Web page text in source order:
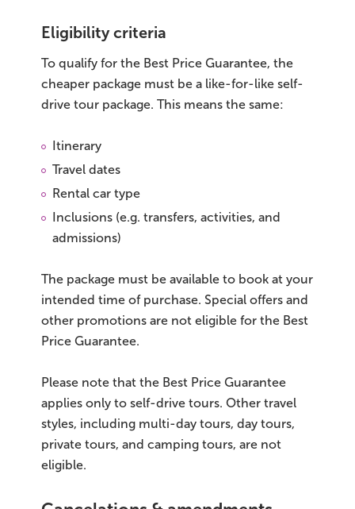
Eligibility criteria
To qualify for the Best Price Guarantee, the
cheaper package must be a like-for-like self-
drive tour package. This means the same:
Itinerary
Travel dates
Rental car type
Inclusions (e.g. transfers, activities, and
admissions)
The package must be available to book at your
intended time of purchase. Special offers and
other promotions are not eligible for the Best
Price Guarantee.
Please note that the Best Price Guarantee
applies only to self-drive tours. Other travel
styles, including multi-day tours, day tours,
private tours, and camping tours, are not
eligible.